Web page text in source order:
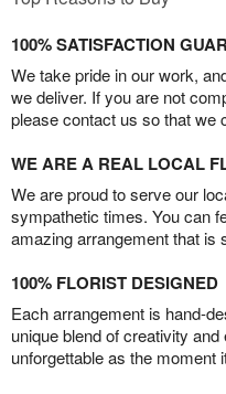
100% SATISFACTION
We take pride in our work,
we deliver. If you are not
please contact us so that we
WE ARE A REAL LOCAL
We are proud to serve our
sympathetic times. You can
amazing arrangement that is
100% FLORIST DESIGNED
Each arrangement is hand-
unique blend of creativity
unforgettable as the moment